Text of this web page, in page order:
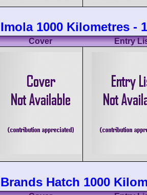
Imola 1000 Kilometres -
Cover Entry
Brands Hatch 1000